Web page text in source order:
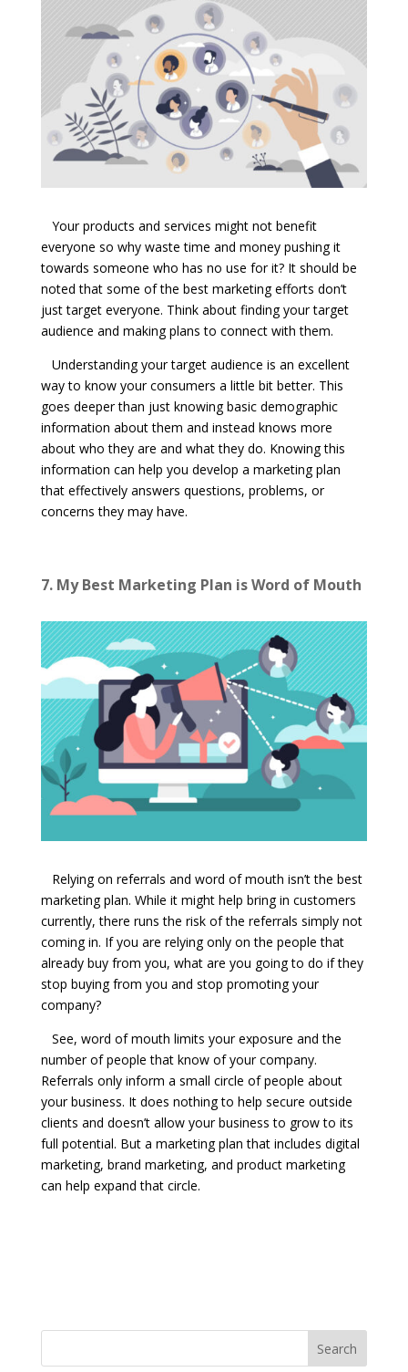
Your products and services might not benefit
everyone so why waste time and money pushing it
towards someone who has no use for it? It should be
noted that some of the best marketing efforts don’t
just target everyone. Think about finding your target
audience and making plans to connect with them.
Understanding your target audience is an excellent
way to know your consumers a little bit better. This
goes deeper than just knowing basic demographic
information about them and instead knows more
about who they are and what they do. Knowing this
information can help you develop a marketing plan
that effectively answers questions, problems, or
concerns they may have.
7. My Best Marketing Plan is Word of Mouth
Relying on referrals and word of mouth isn’t the best
marketing plan. While it might help bring in customers
currently, there runs the risk of the referrals simply not
coming in. If you are relying only on the people that
already buy from you, what are you going to do if they
stop buying from you and stop promoting your
company?
See, word of mouth limits your exposure and the
number of people that know of your company.
Referrals only inform a small circle of people about
your business. It does nothing to help secure outside
clients and doesn’t allow your business to grow to its
full potential. But a marketing plan that includes digital
marketing, brand marketing, and product marketing
can help expand that circle.